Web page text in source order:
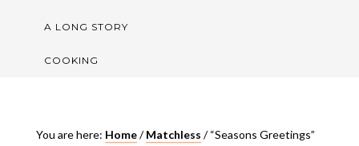
A LONG STORY
COOKING
You are here: Home/ Matchless /“Seasons Greetings”